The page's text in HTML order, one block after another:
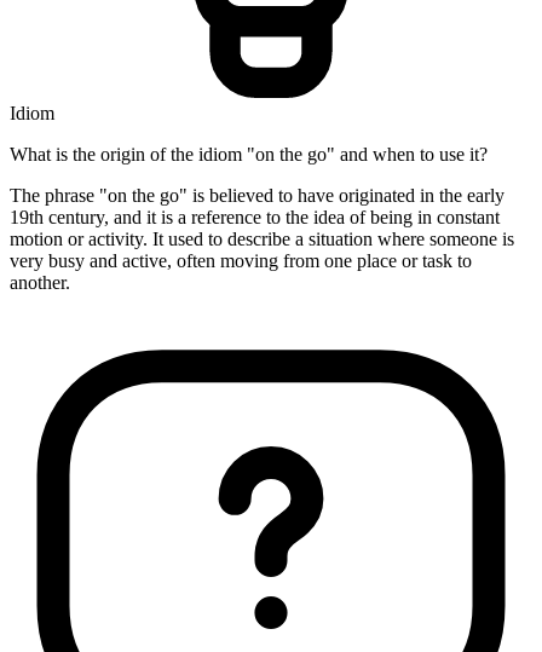
Idiom
What is the origin of the idiom "on the go" and when to use it?
The phrase "on the go" is believed to have originated in the early
19th century, and it is a reference to the idea of being in constant
motion or activity. It used to describe a situation where someone is
very busy and active, often moving from one place or task to
another.